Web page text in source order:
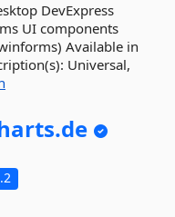
DevExpress
UI components
Available in
Universal,
de